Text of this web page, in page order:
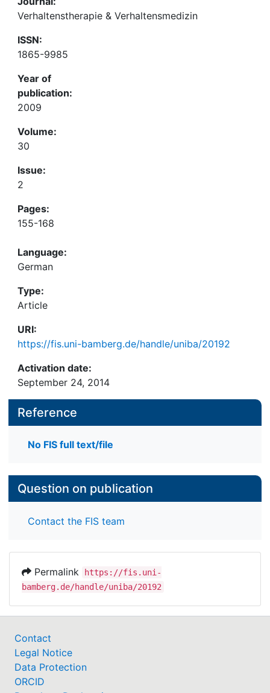
Verhaltenstherapie & Verhaltensmedizin
ISSN:
1865-9985
Year of
publication:
2009
Volume:
30
Issue:
2
Pages:
155-168
Language:
German
Type:
Article
URI:
https://fis.uni-bamberg.de/handle/uniba/20192
Activation date:
September 24, 2014
Reference
No FIS full text/file
Question on publication
Contact the FIS team
Permalink
https://fis.uni-
bamberg.de/handle/uniba/20192
Contact
Legal Notice
Data Protection
ORCID